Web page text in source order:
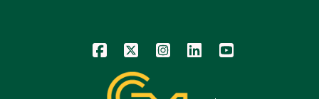
Icon Icon Icon Icon Icon